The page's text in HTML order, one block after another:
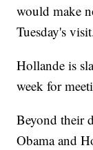
would make
Tuesday's
Hollande is
week for
Beyond their
Obama and